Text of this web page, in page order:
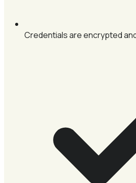
Credentials are encrypted